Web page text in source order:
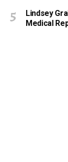
Lindsey
Medical